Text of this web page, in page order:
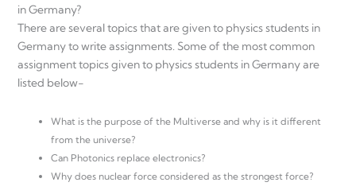
in Germany?
There are several topics that are given to physics students in
Germany to write assignments. Some of the most common
assignment topics given to physics students in Germany are
listed below-
What is the purpose of the Multiverse and why is it different
from the universe?
Can Photonics replace electronics?
Why does nuclear force considered as the strongest force?